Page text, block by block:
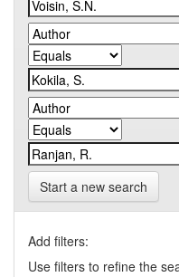
Start a new search
Add filters:
Use filters to refine the